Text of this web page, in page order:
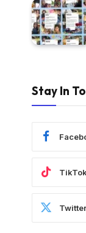
Stay In
TikTok
Twitter